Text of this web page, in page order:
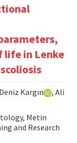
in Lenke
Kargın
, Ali
Metin
and Research